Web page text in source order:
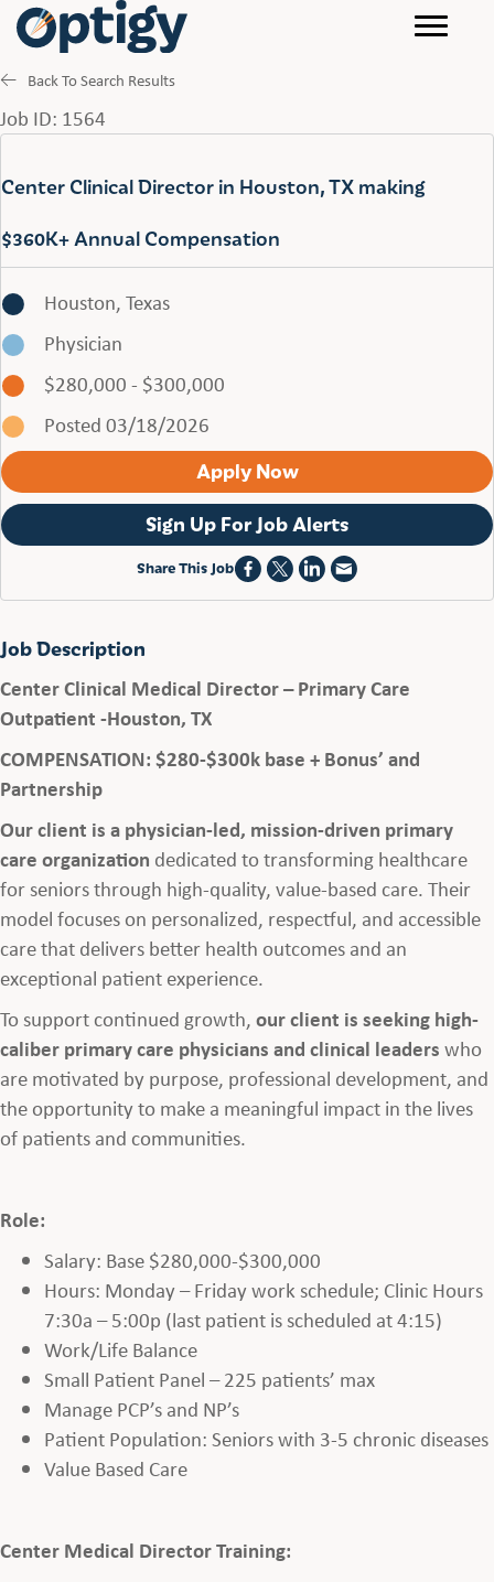
Back To Search Results
Job ID: 1564
Center Clinical Director in Houston, TX making
$360K+ Annual Compensation
Houston, Texas
Physician
$280,000 - $300,000
Posted 03/18/2026
Apply Now
Sign Up For Job Alerts
Share This Job
Job Description
Center Clinical Medical Director – Primary Care
Outpatient -Houston, TX
COMPENSATION: $280-$300k base + Bonus’ and
Partnership
Our client is a physician-led, mission-driven primary
care organization dedicated to transforming healthcare
for seniors through high-quality, value-based care. Their
model focuses on personalized, respectful, and accessible
care that delivers better health outcomes and an
exceptional patient experience.
To support continued growth,our client is seeking high-
caliber primary care physicians and clinical leaderswho
are motivated by purpose, professional development, and
the opportunity to make a meaningful impact in the lives
of patients and communities.
Role:
Salary: Base $280,000-$300,000
Hours: Monday – Friday work schedule; Clinic Hours
7:30a – 5:00p (last patient is scheduled at 4:15)
Work/Life Balance
Small Patient Panel – 225 patients’ max
Manage PCP’s and NP’s
Patient Population: Seniors with 3-5 chronic diseases
Value Based Care
Center Medical Director Training: